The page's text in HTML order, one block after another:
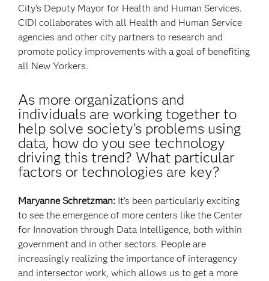
City’s Deputy Mayor for Health and Human Services.
CIDI collaborates with all Health and Human Service
agencies and other city partners to research and
promote policy improvements with a goal of benefiting
all New Yorkers.
As more organizations and
individuals are working together to
help solve society’s problems using
data, how do you see technology
driving this trend? What particular
factors or technologies are key?
Maryanne Schretzman: It’s been particularly exciting
to see the emergence of more centers like the Center
for Innovation through Data Intelligence, both within
government and in other sectors. People are
increasingly realizing the importance of interagency
and intersector work, which allows us to get a more